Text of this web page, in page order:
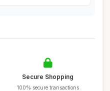
Secure Shopping
100% secure transactions